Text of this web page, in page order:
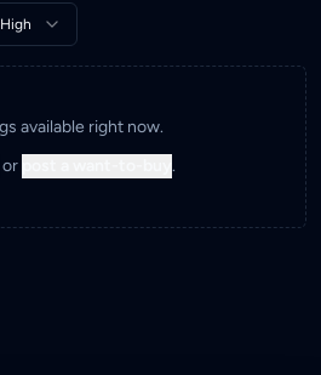
available right now.
or .